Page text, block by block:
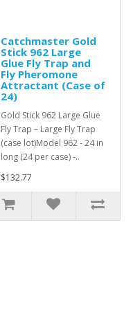
Catchmaster Gold
Stick 962 Large
Glue Fly Trap and
Fly Pheromone
Attractant (Case of
24)
Gold Stick 962 Large Glue
Fly Trap – Large Fly Trap
(case lot)Model 962 - 24 in
long (24 per case) -..
$132.77